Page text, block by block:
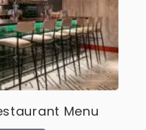
Menu